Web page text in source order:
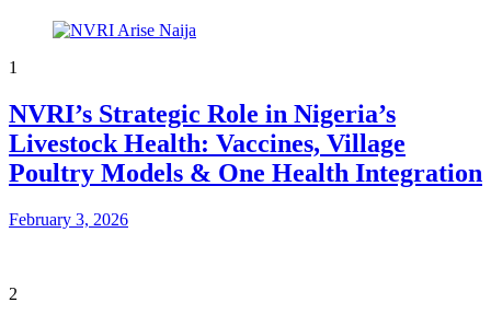
1
NVRI’s Strategic Role in Nigeria’s
Livestock Health: Vaccines, Village
Poultry Models & One Health Integration
February 3, 2026
2